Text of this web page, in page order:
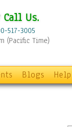
Call Us.
517-3005
(Pacific Time)
Blogs Help